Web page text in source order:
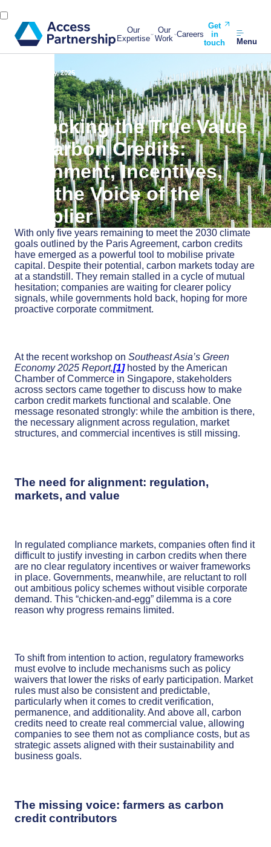
Our
Expertise
Our
Work Careers
Get
in
touch
Menu
7 July, 2025
Unlocking the True Value
of Carbon Credits:
Alignment, Incentives,
and the Voice of the
Supplier
With only five years remaining to meet the 2030 climate
goals outlined by the Paris Agreement, carbon credits
have emerged as a powerful tool to mobilise private
capital. Despite their potential, carbon markets today are
at a standstill. They remain stalled in a cycle of mutual
hesitation; companies are waiting for clearer policy
signals, while governments hold back, hoping for more
proactive corporate commitment.
At the recent workshop on Southeast Asia’s Green
Economy 2025 Report,[1]hosted by the American
Chamber of Commerce in Singapore, stakeholders
across sectors came together to discuss how to make
carbon credit markets functional and scalable. One
message resonated strongly: while the ambition is there,
the necessary alignment across regulation, market
structures, and commercial incentives is still missing.
The need for alignment: regulation,
markets, and value
In regulated compliance markets, companies often find it
difficult to justify investing in carbon credits when there
are no clear regulatory incentives or waiver frameworks
in place. Governments, meanwhile, are reluctant to roll
out ambitious policy schemes without visible corporate
demand. This “chicken-and-egg” dilemma is a core
reason why progress remains limited.
To shift from intention to action, regulatory frameworks
must evolve to include mechanisms such as policy
waivers that lower the risks of early participation. Market
rules must also be consistent and predictable,
particularly when it comes to credit verification,
permanence, and additionality. And above all, carbon
credits need to create real commercial value, allowing
companies to see them not as compliance costs, but as
strategic assets aligned with their sustainability and
business goals.
The missing voice: farmers as carbon
credit contributors